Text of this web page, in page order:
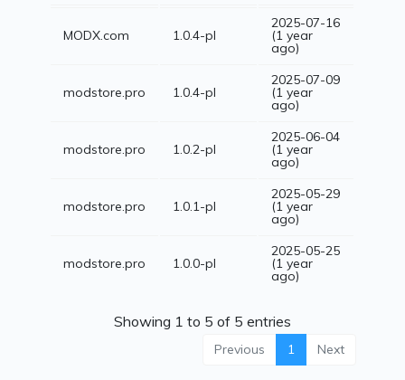
MODX.com 1.0.4-pl
2025-07-16
(1 year
ago)
modstore.pro 1.0.4-pl
2025-07-09
(1 year
ago)
modstore.pro 1.0.2-pl
2025-06-04
(1 year
ago)
modstore.pro 1.0.1-pl
2025-05-29
(1 year
ago)
modstore.pro 1.0.0-pl
2025-05-25
(1 year
ago)
Showing 1 to 5 of 5 entries
Previous 1 Next